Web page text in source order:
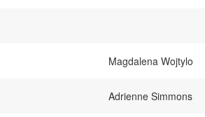
Magdalena Wojtylo
Adrienne Simmons